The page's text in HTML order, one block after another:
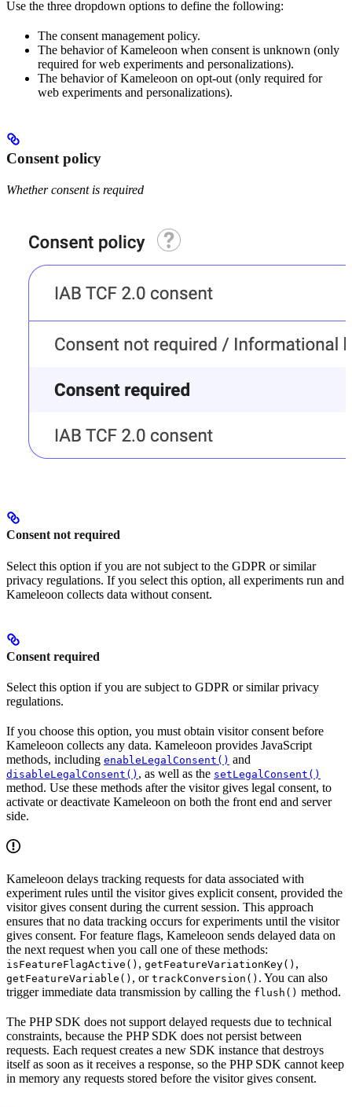
Use the three dropdown options to define the following:
The consent management policy.
The behavior of Kameleoon when consent is unknown (only
required for web experiments and personalizations).
The behavior of Kameleoon on opt-out (only required for
web experiments and personalizations).
Consent policy
Whether consent is required
Consent not required
Select this option if you are not subject to the GDPR or similar
privacy regulations. If you select this option, all experiments run and
Kameleoon collects data without consent.
Consent required
Select this option if you are subject to GDPR or similar privacy
regulations.
If you choose this option, you must obtain visitor consent before
Kameleoon collects any data. Kameleoon provides JavaScript
methods, including enableLegalConsent() and
disableLegalConsent() , as well as the setLegalConsent()
method. Use these methods after the visitor gives legal consent, to
activate or deactivate Kameleoon on both the front end and server
side.
Kameleoon delays tracking requests for data associated with
experiment rules until the visitor gives explicit consent, provided the
visitor gives consent during the current session. This approach
ensures that no data tracking occurs for experiments until the visitor
gives consent. For feature flags, Kameleoon sends delayed data on
the next request when you call one of these methods:
isFeatureFlagActive() , getFeatureVariationKey() ,
getFeatureVariable() , or trackConversion() . You can also
trigger immediate data transmission by calling the flush() method.
The PHP SDK does not support delayed requests due to technical
constraints, because the PHP SDK does not persist between
requests. Each request creates a new SDK instance that destroys
itself as soon as it receives a response, so the PHP SDK cannot keep
in memory any requests stored before the visitor gives consent.